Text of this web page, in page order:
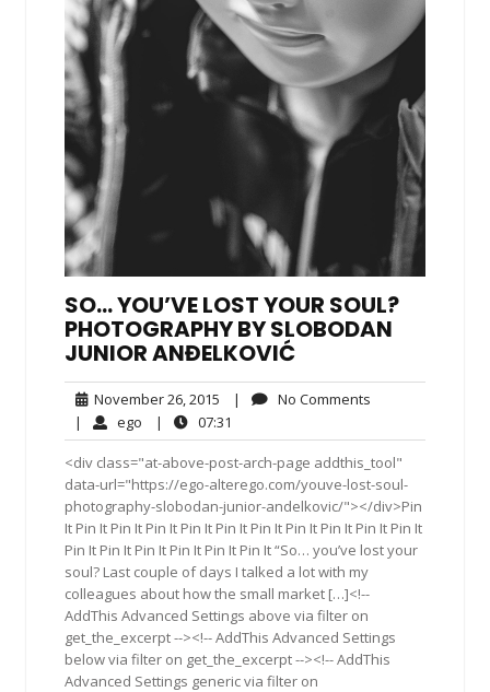
SO… YOU’VE LOST YOUR SOUL?
PHOTOGRAPHY BY SLOBODAN
JUNIOR ANĐELKOVIĆ
November 26, 2015 November
26,
2015
| No Comments
| ego ego| 07:31
<div class="at-above-post-arch-page addthis_tool"
data-url="https://ego-alterego.com/youve-lost-soul-
photography-slobodan-junior-andelkovic/"></div>Pin
It Pin It Pin It Pin It Pin It Pin It Pin It Pin It Pin It Pin It Pin It
Pin It Pin It Pin It Pin It Pin It Pin It “So… you’ve lost your
soul? Last couple of days I talked a lot with my
colleagues about how the small market […]<!--
AddThis Advanced Settings above via filter on
get_the_excerpt --><!-- AddThis Advanced Settings
below via filter on get_the_excerpt --><!-- AddThis
Advanced Settings generic via filter on